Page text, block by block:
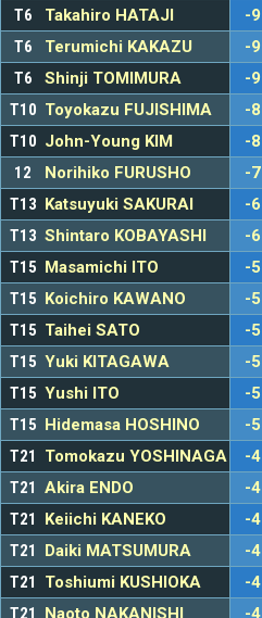
T6
Takahiro HATAJI -9
T6
Terumichi KAKAZU -9
T6
Shinji TOMIMURA -9
T10 Toyokazu FUJISHIMA -8
T10 John-Young KIM -8
12
Norihiko FURUSHO -7
T13
Katsuyuki SAKURAI -6
T13 Shintaro KOBAYASHI -6
T15
Masamichi ITO -5
T15
Koichiro KAWANO -5
T15 Taihei SATO -5
T15 Yuki KITAGAWA -5
T15 Yushi ITO -5
T15
Hidemasa HOSHINO -5
T21
Tomokazu YOSHINAGA -4
T21 Akira ENDO -4
T21
Keiichi KANEKO -4
T21
Daiki MATSUMURA -4
T21
Toshiumi KUSHIOKA -4